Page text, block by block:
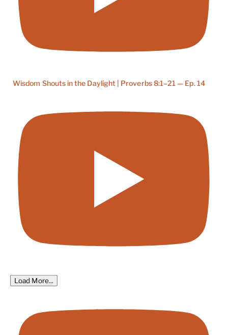
Wisdom Shouts in the Daylight | Proverbs 8:1–21 — Ep. 14
Load More...